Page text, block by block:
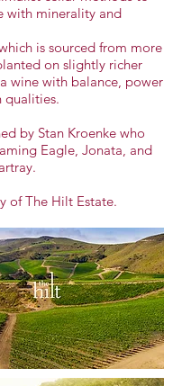
with minerality and
is sourced from more
on slightly richer
wine with balance, power
qualities.
by Stan Kroenke who
Eagle, Jonata, and
of The Hilt Estate.